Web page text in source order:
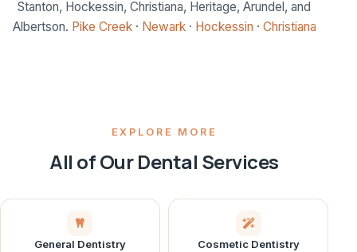
Stanton, Hockessin, Christiana, Heritage, Arundel, and
Albertson. Pike Creek· Newark· Hockessin · Christiana
EXPLORE MORE
All of Our Dental Services
General Dentistry Cosmetic Dentistry